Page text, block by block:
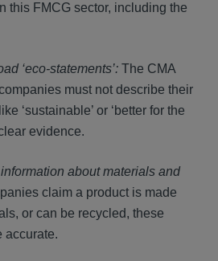
this FMCG sector, including the
‘eco-statements’: The CMA
must not describe their
‘sustainable’ or ‘better for the
evidence.
about materials and
claim a product is made
or can be recycled, these
accurate.